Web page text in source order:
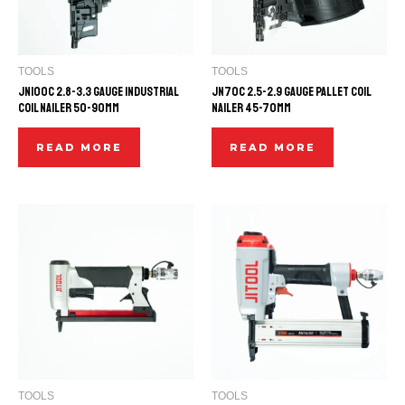
TOOLS
JN100C 2.8-3.3 GAUGE INDUSTRIAL
COIL NAILER 50-90mm
READ MORE
TOOLS
JN70C 2.5-2.9 GAUGE PALLET COIL
NAILER 45-70mm
READ MORE
TOOLS TOOLS